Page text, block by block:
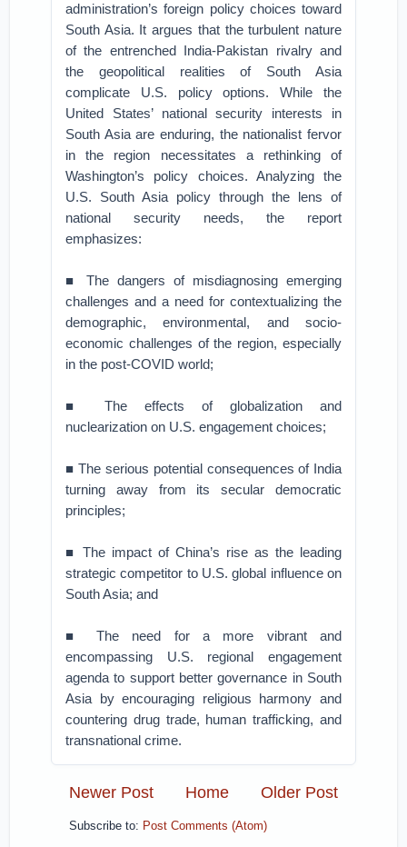
administration’s foreign policy choices toward
South Asia. It argues that the turbulent nature
of the entrenched India-Pakistan rivalry and
the geopolitical realities of South Asia
complicate U.S. policy options. While the
United States’ national security interests in
South Asia are enduring, the nationalist fervor
in the region necessitates a rethinking of
Washington’s policy choices. Analyzing the
U.S. South Asia policy through the lens of
national security needs, the report
emphasizes:
■ The dangers of misdiagnosing emerging
challenges and a need for contextualizing the
demographic, environmental, and socio-
economic challenges of the region, especially
in the post-COVID world;
■ The effects of globalization and
nuclearization on U.S. engagement choices;
■ The serious potential consequences of India
turning away from its secular democratic
principles;
■ The impact of China’s rise as the leading
strategic competitor to U.S. global influence on
South Asia; and
■ The need for a more vibrant and
encompassing U.S. regional engagement
agenda to support better governance in South
Asia by encouraging religious harmony and
countering drug trade, human trafficking, and
transnational crime.
Newer Post Older Post
Home
Subscribe to: Post Comments (Atom)